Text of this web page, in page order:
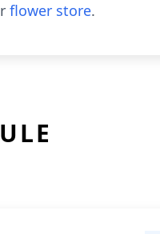
flower store.